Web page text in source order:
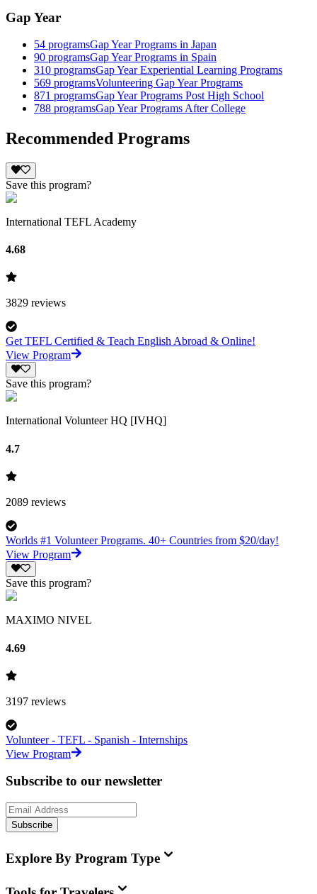
Gap Year
54 programsGap Year Programs in Japan
90 programsGap Year Programs in Spain
310 programsGap Year Experiential Learning Programs
569 programsVolunteering Gap Year Programs
871 programsGap Year Programs Post High School
788 programsGap Year Programs After College
Recommended Programs
Save this program?
International TEFL Academy
4.68
3829 reviews
Get TEFL Certified & Teach English Abroad & Online!
View Program
Save this program?
International Volunteer HQ [IVHQ]
4.7
2089 reviews
Worlds #1 Volunteer Programs. 40+ Countries from $20/day!
View Program
Save this program?
MAXIMO NIVEL
4.69
3197 reviews
Volunteer - TEFL - Spanish - Internships
View Program
Subscribe to our newsletter
Subscribe
Explore By Program Type